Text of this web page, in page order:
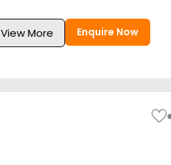
View More Enquire Now